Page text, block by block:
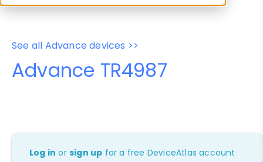
See all Advance devices >>
Advance TR4987
Log in orsign up for a free DeviceAtlas account